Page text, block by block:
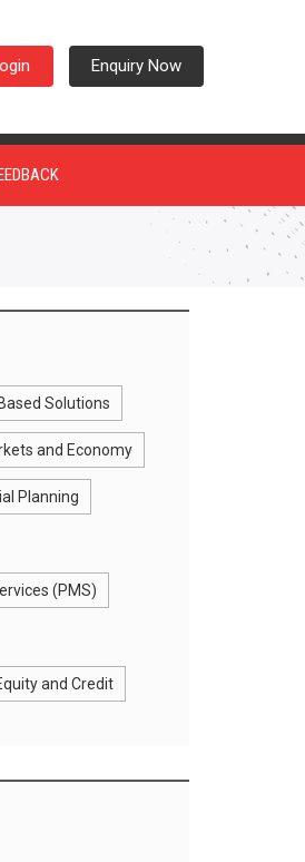
Enquiry Now
Solutions
and Economy
Planning
(PMS)
and Credit